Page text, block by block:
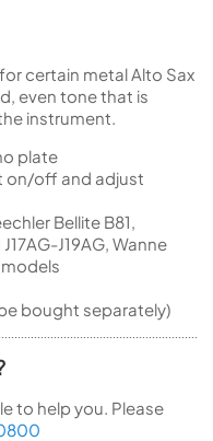
certain metal Alto Sax
even tone that is
instrument.
plate
on/off and adjust
Bellite B81,
J19AG, Wanne
bought separately)
to help you. Please